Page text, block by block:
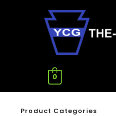
0
Product Categories